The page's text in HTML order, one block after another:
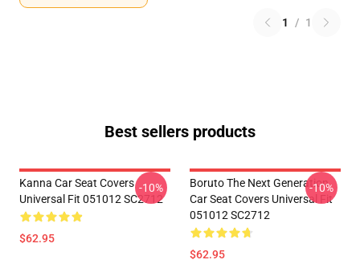
1 / 1
Best sellers products
Kanna Car Seat Covers
Universal Fit 051012 SC2712
$62.95
-10%
Boruto The Next Generation
Car Seat Covers Universal Fit
051012 SC2712
$62.95
-10%